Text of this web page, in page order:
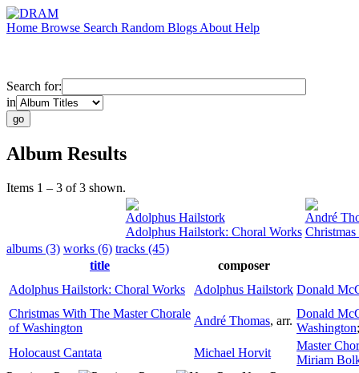
Home Browse Search Random Blogs About Help
Search for:
in
Album Results
Items 1 – 3 of 3 shown.
Adolphus Hailstork
Adolphus Hailstork: Choral Works
André
albums (3) works (6) tracks (45)
title
composer
Adolphus Hailstork: Choral Works
Adolphus Hailstork Donald
Christmas With The Master Chorale
of Washington
André Thomas, arr.
Donald
Washington
Holocaust Cantata
Michael Horvit
Master
Miriam